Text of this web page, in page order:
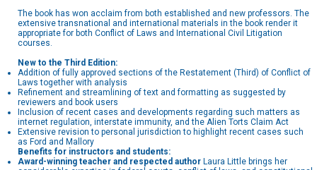
The book has won acclaim from both established and new professors. The
extensive transnational and international materials in the book render it
appropriate for both Conflict of Laws and International Civil Litigation
courses.
New to the Third Edition:
Addition of fully approved sections of the Restatement (Third) of Conflict of
Laws together with analysis
Refinement and streamlining of text and formatting as suggested by
reviewers and book users
Inclusion of recent cases and developments regarding such matters as
internet regulation, interstate immunity, and the Alien Torts Claim Act
Extensive revision to personal jurisdiction to highlight recent cases such
as Ford and Mallory
Benefits for instructors and students:
Award-winning teacher and respected author Laura Little brings her